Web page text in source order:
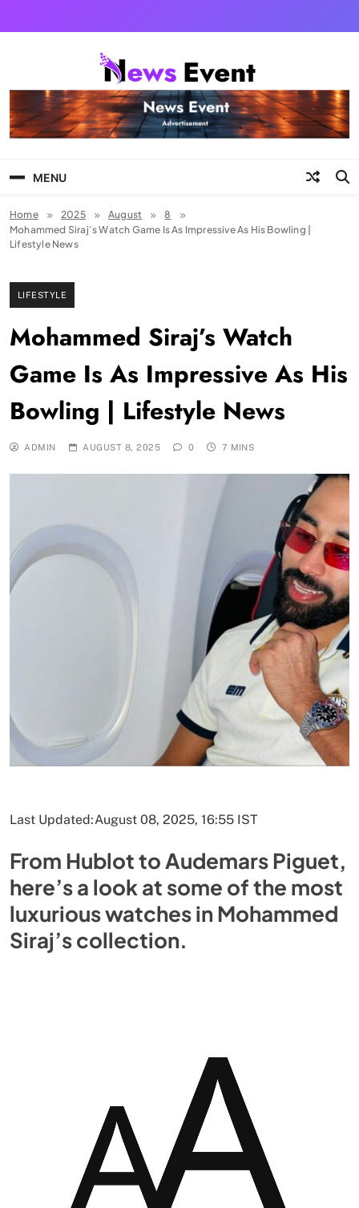
Tezgyan
MENU
Home 2025 August
8
Mohammed Siraj’s Watch Game Is As Impressive As His Bowling |
Lifestyle News
LIFESTYLE
Mohammed Siraj’s Watch
Game Is As Impressive As His
Bowling | Lifestyle News
ADMIN AUGUST 8, 2025 0 7 MINS
Last Updated:August 08, 2025, 16:55 IST
From Hublot to Audemars Piguet,
here’s a look at some of the most
luxurious watches in Mohammed
Siraj’s collection.